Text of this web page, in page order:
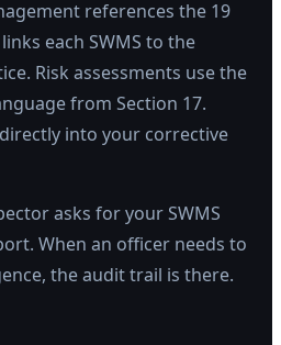
references the 19
each SWMS to the
Risk assessments use the
from Section 17.
into your corrective
asks for your SWMS
When an officer needs to
the audit trail is there.